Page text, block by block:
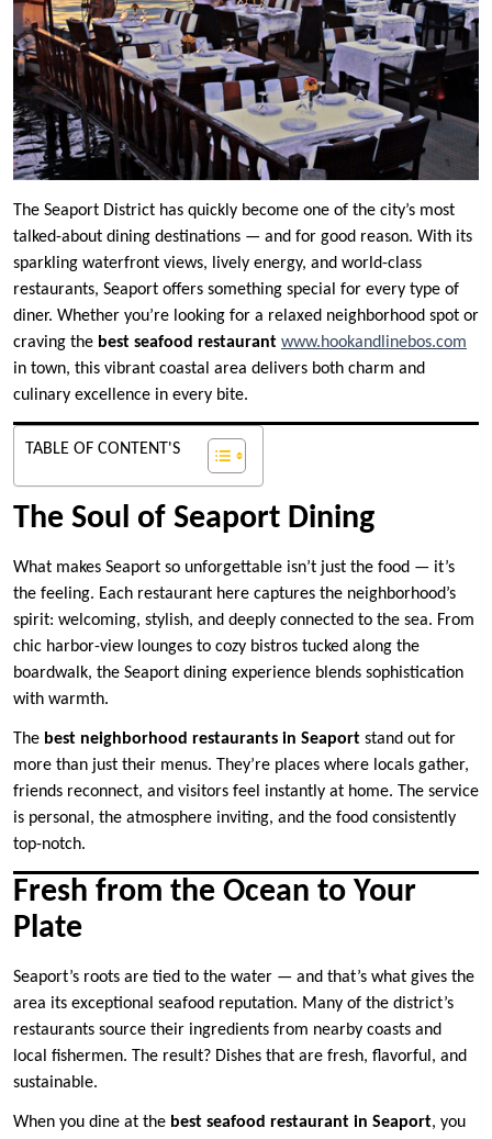
The Seaport District has quickly become one of the city’s most
talked-about dining destinations — and for good reason. With its
sparkling waterfront views, lively energy, and world-class
restaurants, Seaport offers something special for every type of
diner. Whether you’re looking for a relaxed neighborhood spot or
craving the best seafood restaurant www.hookandlinebos.com
in town, this vibrant coastal area delivers both charm and
culinary excellence in every bite.
TABLE OF CONTENT'S
The Soul of Seaport Dining
What makes Seaport so unforgettable isn’t just the food — it’s
the feeling. Each restaurant here captures the neighborhood’s
spirit: welcoming, stylish, and deeply connected to the sea. From
chic harbor-view lounges to cozy bistros tucked along the
boardwalk, the Seaport dining experience blends sophistication
with warmth.
The best neighborhood restaurants in Seaport stand out for
more than just their menus. They’re places where locals gather,
friends reconnect, and visitors feel instantly at home. The service
is personal, the atmosphere inviting, and the food consistently
top-notch.
Fresh from the Ocean to Your
Plate
Seaport’s roots are tied to the water — and that’s what gives the
area its exceptional seafood reputation. Many of the district’s
restaurants source their ingredients from nearby coasts and
local fishermen. The result? Dishes that are fresh, flavorful, and
sustainable.
When you dine at the best seafood restaurant in Seaport, you